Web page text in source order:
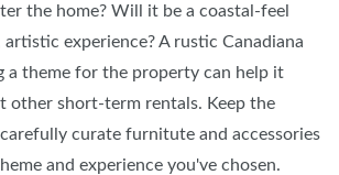
the home? Will it be a coastal-feel
artistic experience? A rustic Canadiana
a theme for the property can help it
other short-term rentals. Keep the
curate furnitute and accessories
and experience you've chosen.